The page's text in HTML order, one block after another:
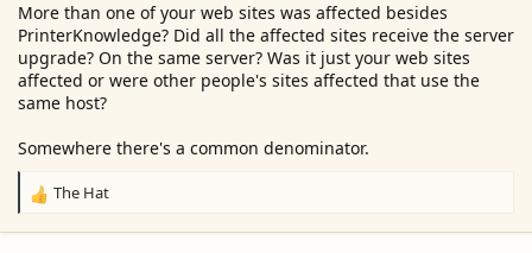
More than one of your web sites was affected besides
PrinterKnowledge? Did all the affected sites receive the server
upgrade? On the same server? Was it just your web sites
affected or were other people's sites affected that use the
same host?
Somewhere there's a common denominator.
R
The Hat